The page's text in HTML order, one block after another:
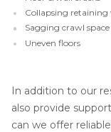
Collapsing retaining
Sagging crawl space
Uneven floors
In addition to our
also provide
can we offer